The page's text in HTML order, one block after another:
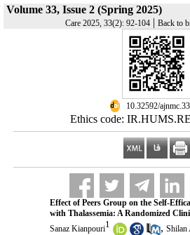
Volume 33, Issue 2 (Spring 2025)
Care 2025, 33(2): 92-104| Back to
10.32592/
Ethics code:
Effect of Peers Group on the Self-
with Thalassemia: A Randomized
Sanaz Kianpouri1 , Shilan